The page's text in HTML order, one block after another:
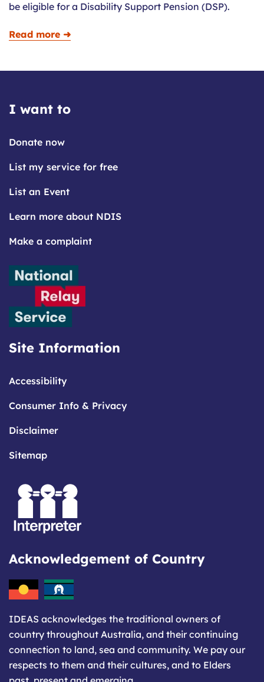
be eligible for a Disability Support Pension (DSP).
Read more ➜
I want to
Donate now
List my service for free
List an Event
Learn more about NDIS
Make a complaint
Site Information
Accessibility
Consumer Info & Privacy
Disclaimer
Sitemap
Acknowledgement of Country
IDEAS acknowledges the traditional owners of
country throughout Australia, and their continuing
connection to land, sea and community. We pay our
respects to them and their cultures, and to Elders